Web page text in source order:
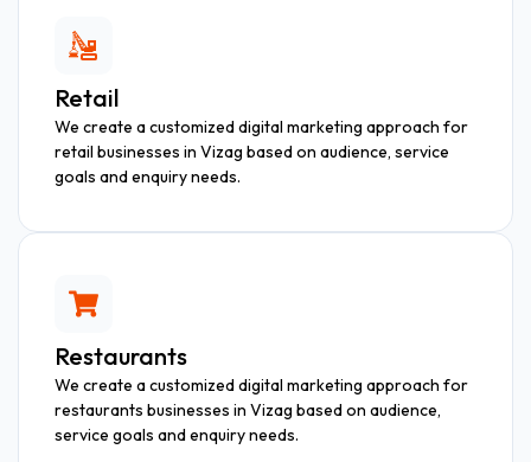
Retail
We create a customized digital marketing approach for
retail businesses in Vizag based on audience, service
goals and enquiry needs.
Restaurants
We create a customized digital marketing approach for
restaurants businesses in Vizag based on audience,
service goals and enquiry needs.